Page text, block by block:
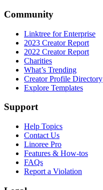
Community
Linktree for Enterprise
2023 Creator Report
2022 Creator Report
Charities
What’s Trending
Creator Profile Directory
Explore Templates
Support
Help Topics
Contact Us
Linoree Pro
Features & How-tos
FAQs
Report a Violation